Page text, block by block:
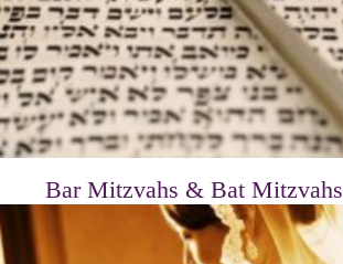
Bar Mitzvahs & Bat Mitzvahs